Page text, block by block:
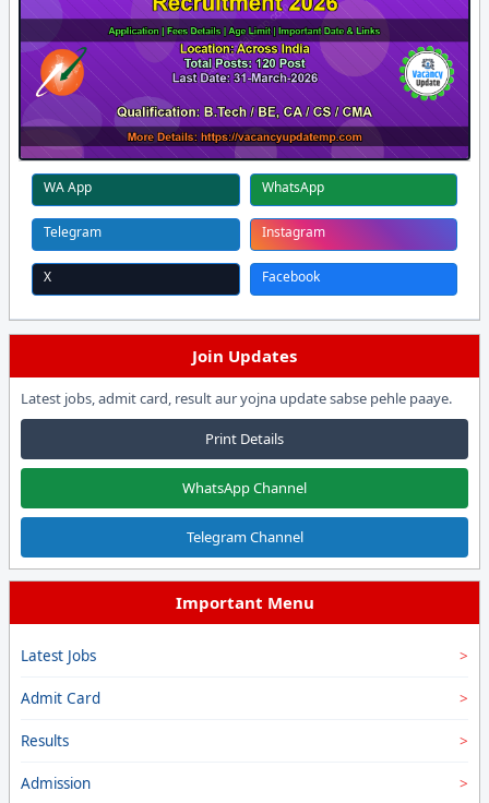
WA App WhatsApp
Telegram Instagram
X Facebook
Join Updates
Latest jobs, admit card, result aur yojna update sabse pehle paaye.
Print Details
WhatsApp Channel
Telegram Channel
Important Menu
Latest Jobs
Admit Card
Results
Admission